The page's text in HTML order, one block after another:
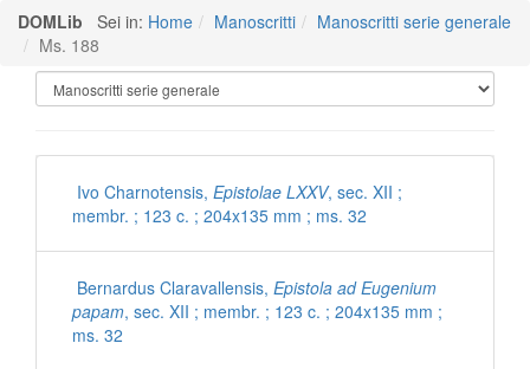
DOMLib Sei in: Home Manoscritti
Manoscritti serie generale
Ms. 188
Manoscritti Polironiani
Ivo Charnotensis, Epistolae LXXV, sec. XII ;
membr. ; 123 c. ; 204x135 mm ; ms. 32
Bernardus Claravallensis, Epistola ad Eugenium
papam, sec. XII ; membr. ; 123 c. ; 204x135 mm ;
ms. 32